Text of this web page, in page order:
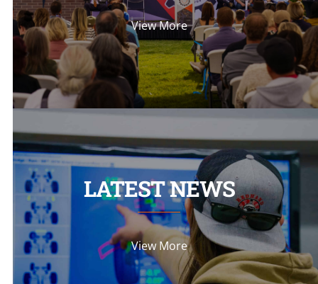
View More
LATEST NEWS
View More